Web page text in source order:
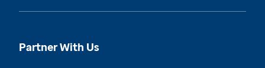
Partner With Us